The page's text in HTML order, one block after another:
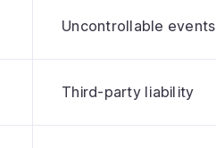
Uncontrollable events
Third-party liability